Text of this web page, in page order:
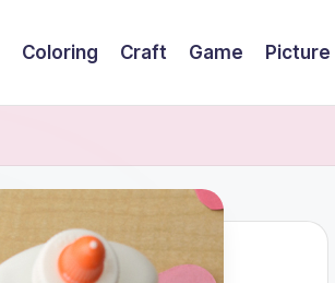
Coloring Craft Game Picture